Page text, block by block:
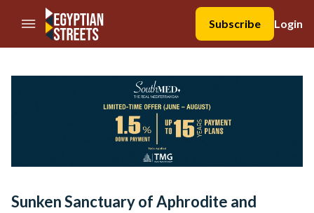
//Skip to content
Subscribe
Login
Sunken Sanctuary of Aphrodite and